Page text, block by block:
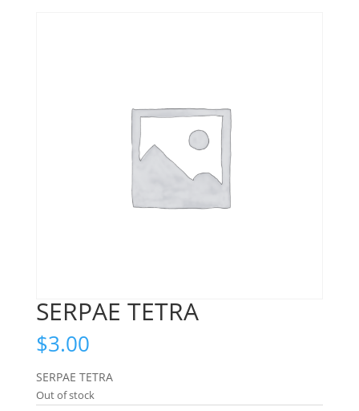
SERPAE TETRA
$3.00
SERPAE TETRA
Out of stock